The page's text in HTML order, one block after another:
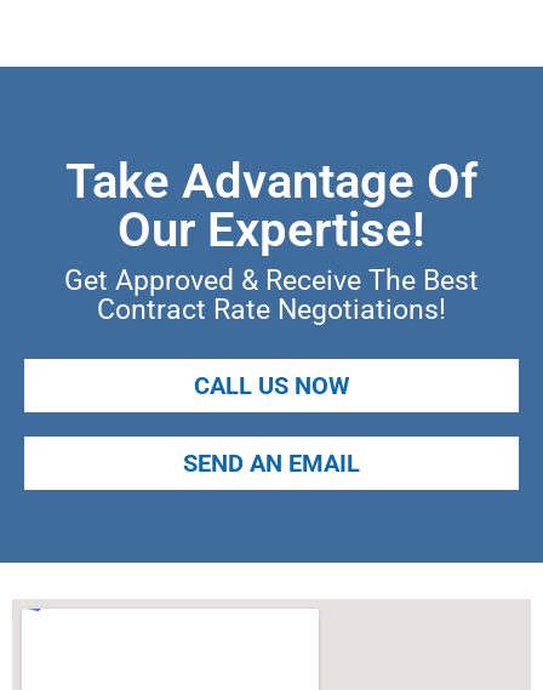
Take Advantage Of
Our Expertise!
Get Approved & Receive The Best
Contract Rate Negotiations!
CALL US NOW
SEND AN EMAIL